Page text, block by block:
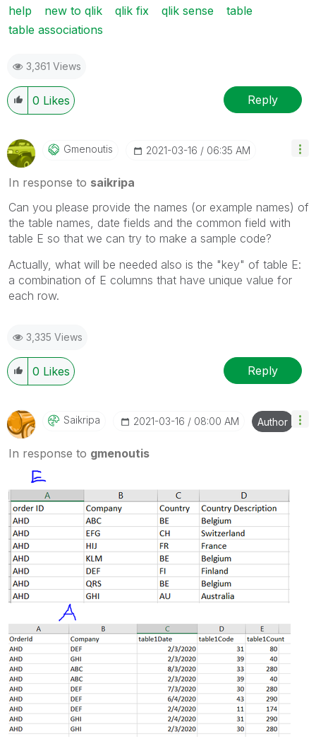
help
new to qlik qlik fix qlik sense
table
table associations
3,361 Views
0 Likes Reply
Gmenoutis ‎2021-03-16 06:35 AM
In response to saikripa
Can you please provide the names (or example names) of
the table names, date fields and the common field with
table E so that we can try to make a sample code?
Actually, what will be needed also is the "key" of table E:
a combination of E columns that have unique value for
each row.
3,335 Views
0 Likes Reply
Saikripa ‎2021-03-16 08:00 AM Author
In response to gmenoutis